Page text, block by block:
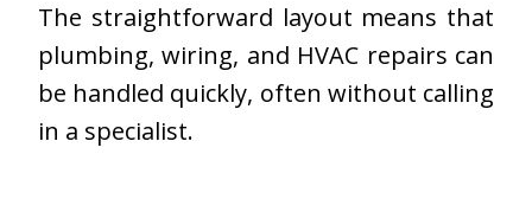
The straightforward layout means that
plumbing, wiring, and HVAC repairs can
be handled quickly, often without calling
in a specialist.